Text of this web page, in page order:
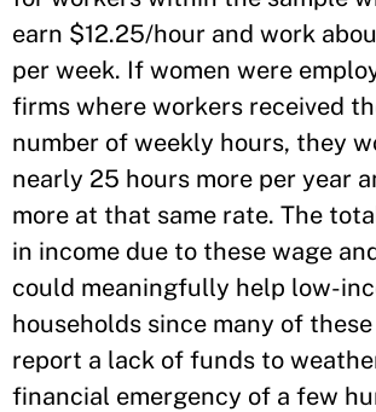
earn $12.25/hour and work
per week. If women were
firms where workers received
number of weekly hours, they
nearly 25 hours more per year
more at that same rate. The
in income due to these wage
could meaningfully help low-
households since many of
report a lack of funds to
financial emergency of a few